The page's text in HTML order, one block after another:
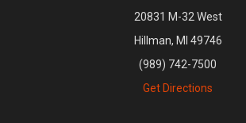
20831 M-32 West
Hillman, MI 49746
(989) 742-7500
Get Directions